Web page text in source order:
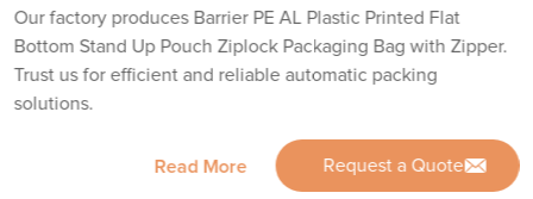
Our factory produces Barrier PE AL Plastic Printed Flat
Bottom Stand Up Pouch Ziplock Packaging Bag with Zipper.
Trust us for efficient and reliable automatic packing
solutions.
Read More Request a Quote